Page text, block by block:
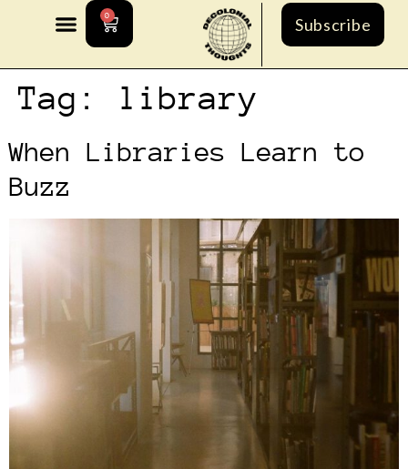
0 Subscribe
Tag: library
When Libraries Learn to
Buzz